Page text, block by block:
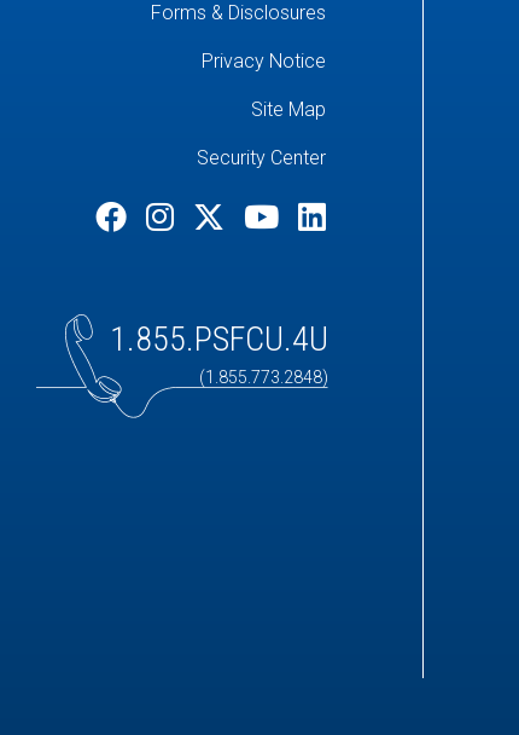
Forms & Disclosures
Privacy Notice
Site Map
Security Center
1.855.PSFCU.4U
(1.855.773.2848)